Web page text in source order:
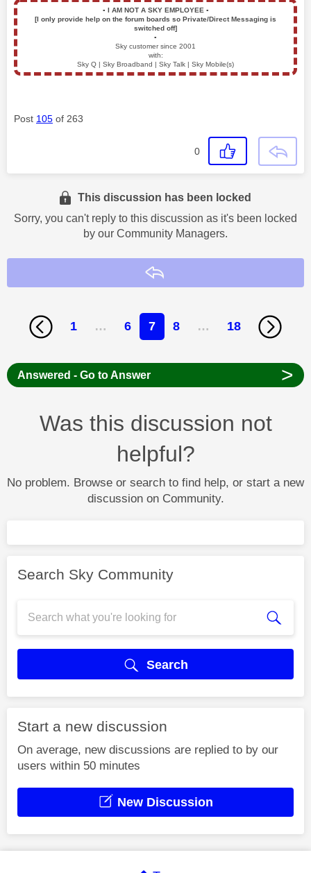
▪️ I AM NOT A SKY EMPLOYEE ▪️
[I only provide help on the forum boards so Private/Direct Messaging is
switched off]
▪️
Sky customer since 2001
with:
Sky Q | Sky Broadband | Sky Talk | Sky Mobile(s)
Post 105 of 263
0
This discussion has been locked
Sorry, you can't reply to this discussion as it's been locked
by our Community Managers.
1 … 6 7 8 … 18
Answered - Go to Answer >
Was this discussion not
helpful?
No problem. Browse or search to find help, or start a new
discussion on Community.
Search Sky Community
Search
Start a new discussion
On average, new discussions are replied to by our
users within 50 minutes
New Discussion